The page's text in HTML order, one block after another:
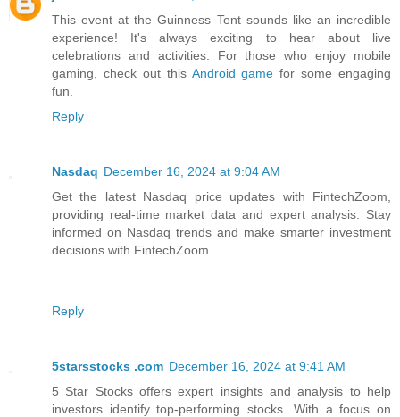
This event at the Guinness Tent sounds like an incredible
experience! It's always exciting to hear about live
celebrations and activities. For those who enjoy mobile
gaming, check out this Android game for some engaging
fun.
Reply
Nasdaq December 16, 2024 at 9:04 AM
Get the latest Nasdaq price updates with FintechZoom,
providing real-time market data and expert analysis. Stay
informed on Nasdaq trends and make smarter investment
decisions with FintechZoom.
Reply
5starsstocks .com December 16, 2024 at 9:41 AM
5 Star Stocks offers expert insights and analysis to help
investors identify top-performing stocks. With a focus on